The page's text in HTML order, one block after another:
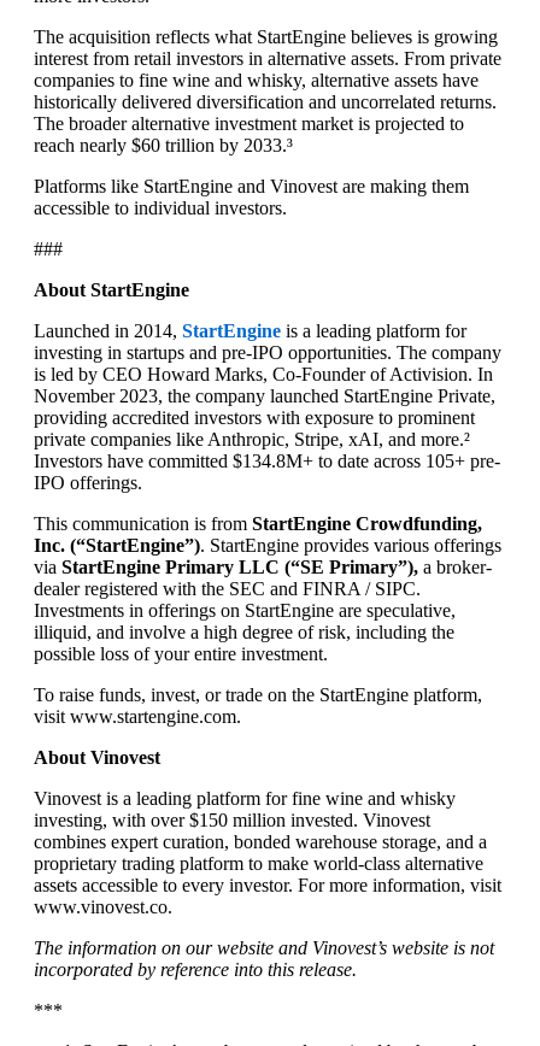
The acquisition reflects what StartEngine believes is growing
interest from retail investors in alternative assets. From private
companies to fine wine and whisky, alternative assets have
historically delivered diversification and uncorrelated returns.
The broader alternative investment market is projected to
reach nearly $60 trillion by 2033.³
Platforms like StartEngine and Vinovest are making them
accessible to individual investors.
###
About StartEngine
Launched in 2014, StartEngine is a leading platform for
investing in startups and pre-IPO opportunities. The company
is led by CEO Howard Marks, Co-Founder of Activision. In
November 2023, the company launched StartEngine Private,
providing accredited investors with exposure to prominent
private companies like Anthropic, Stripe, xAI, and more.²
Investors have committed $134.8M+ to date across 105+ pre-
IPO offerings.
This communication is from StartEngine Crowdfunding,
Inc. (“StartEngine”). StartEngine provides various offerings
via StartEngine Primary LLC (“SE Primary”), a broker-
dealer registered with the SEC and FINRA / SIPC.
Investments in offerings on StartEngine are speculative,
illiquid, and involve a high degree of risk, including the
possible loss of your entire investment.
To raise funds, invest, or trade on the StartEngine platform,
visit www.startengine.com.
About Vinovest
Vinovest is a leading platform for fine wine and whisky
investing, with over $150 million invested. Vinovest
combines expert curation, bonded warehouse storage, and a
proprietary trading platform to make world-class alternative
assets accessible to every investor. For more information, visit
www.vinovest.co.
The information on our website and Vinovest’s website is not
incorporated by reference into this release.
***